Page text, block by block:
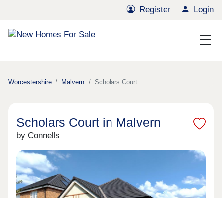
Register Login
Worcestershire Malvern Scholars Court
Scholars Court in Malvern
by Connells